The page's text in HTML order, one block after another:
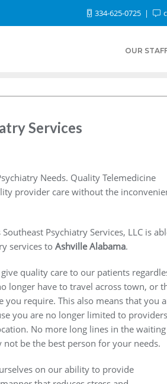
334-625-0725
OUR
Services
Needs. Quality Telemedicine
provider care without the
Psychiatry Services, LLC is
services to Ashville Alabama.
quality care to our patients
longer have to travel across town, or
you require. This also means that you
you are no longer limited to providers
No more long lines in the waiting
be the best person for your needs.
on our ability to provide